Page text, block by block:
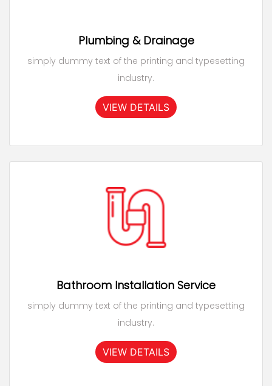
Plumbing & Drainage
simply dummy text of the printing and typesetting
industry.
VIEW DETAILS
Bathroom Installation Service
simply dummy text of the printing and typesetting
industry.
VIEW DETAILS